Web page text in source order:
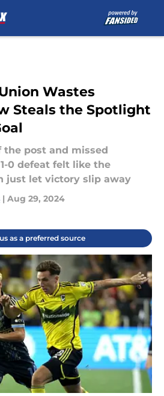
Wastes
Steals the Spotlight
post and missed
0 defeat felt like the
just let victory slip away
| Aug 29, 2024
as a preferred source